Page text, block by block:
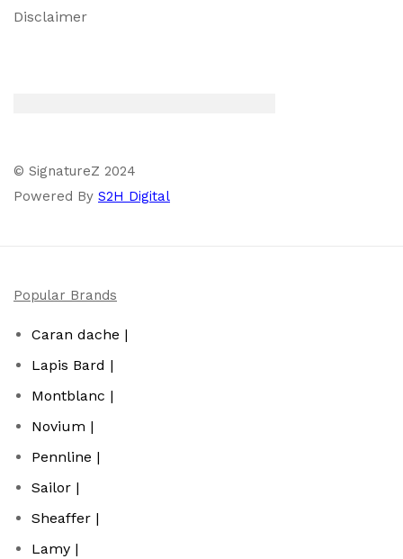
Disclaimer
© SignatureZ 2024
Powered By S2H Digital
Popular Brands
Caran dache |
Lapis Bard |
Montblanc |
Novium |
Pennline |
Sailor |
Sheaffer |
Lamy |